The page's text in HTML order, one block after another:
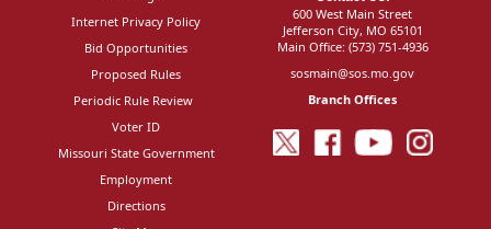
Internet Privacy Policy
Bid Opportunities
Proposed Rules
Periodic Rule Review
Voter ID
Missouri State Government
Employment
Directions
600 West Main Street
Jefferson City, MO 65101
Main Office: (573) 751-4936
sosmain@sos.mo.gov
Branch Offices